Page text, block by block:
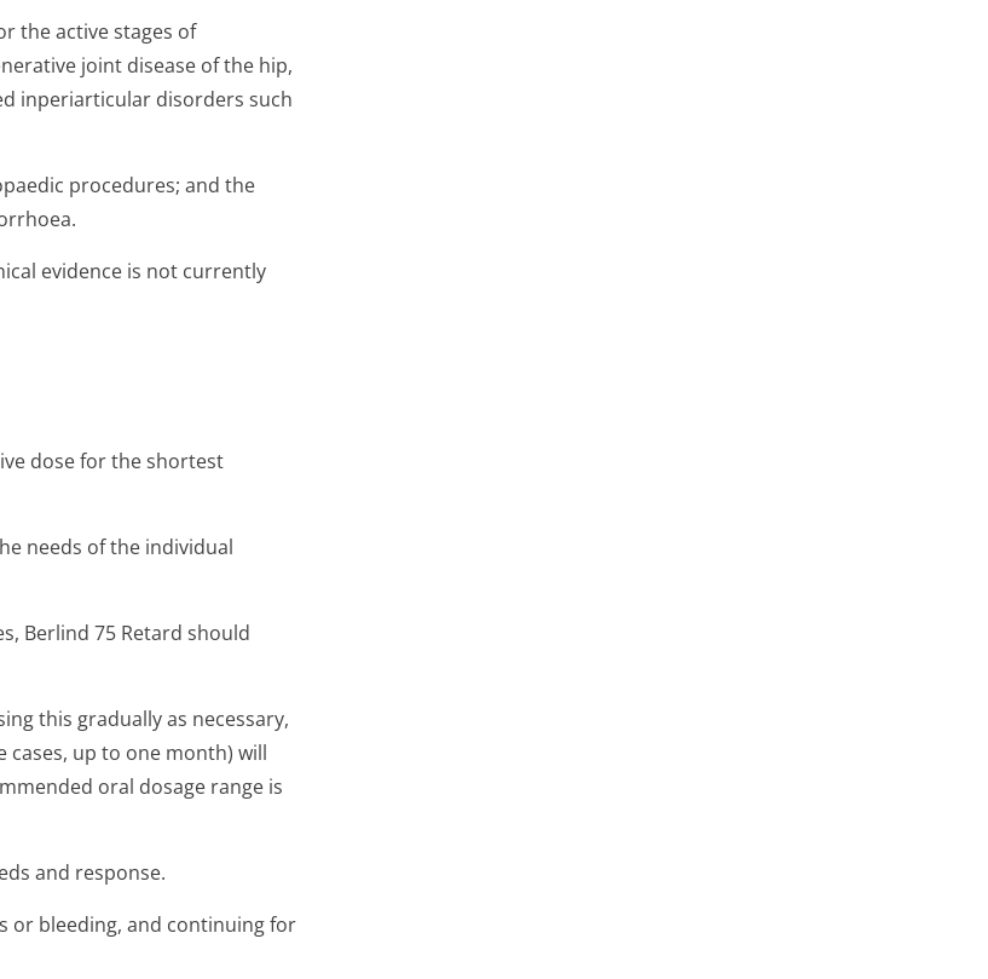
the active stages of
joint disease of the hip,
inperiarticular disorders such
procedures; and the
evidence is not currently
dose for the shortest
needs of the individual
Berlind 75 Retard should
this gradually as necessary,
up to one month) will
oral dosage range is
and response.
or bleeding, and continuing for